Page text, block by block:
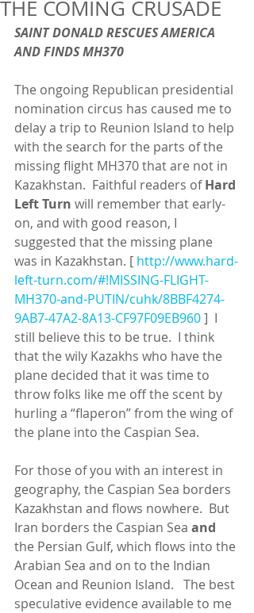
THE COMING CRUSADE
SAINT DONALD RESCUES AMERICA
AND FINDS MH370
The ongoing Republican presidential
nomination circus has caused me to
delay a trip to Reunion Island to help
with the search for the parts of the
missing flight MH370 that are not in
Kazakhstan.  Faithful readers of Hard
Left Turn will remember that early-
on, and with good reason, I
suggested that the missing plane
was in Kazakhstan. [ http://www.hard-
left-turn.com/#!MISSING-FLIGHT-
MH370-and-PUTIN/cuhk/8BBF4274-
9AB7-47A2-8A13-CF97F09EB960 ]  I
still believe this to be true.  I think
that the wily Kazakhs who have the
plane decided that it was time to
throw folks like me off the scent by
hurling a “flaperon” from the wing of
the plane into the Caspian Sea.
For those of you with an interest in
geography, the Caspian Sea borders
Kazakhstan and flows nowhere.  But
Iran borders the Caspian Sea and
the Persian Gulf, which flows into the
Arabian Sea and on to the Indian
Ocean and Reunion Island.   The best
speculative evidence available to me